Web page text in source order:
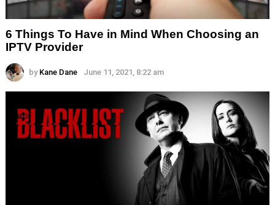
6 Things To Have in Mind When Choosing an
IPTV Provider
by Kane Dane June 11, 2021, 8:22 am